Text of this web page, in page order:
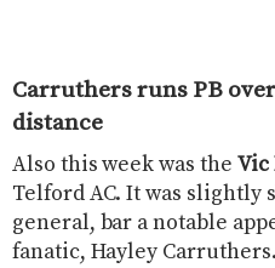
Carruthers runs PB
distance
Also this week was the Vic
Telford AC. It was slightly
general, bar a notable
fanatic, Hayley Carruthers.